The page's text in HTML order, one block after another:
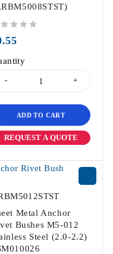
ADD TO CART
REQUEST A QUOTE
Metal Anchor
Bushes M5-012
Steel (2.0-2.2)